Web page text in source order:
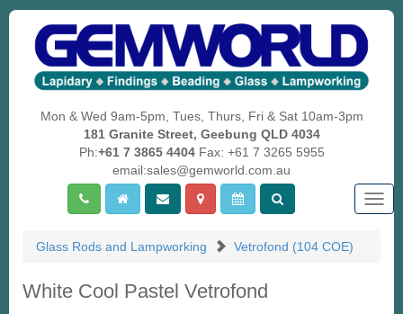
Mon & Wed 9am-5pm, Tues, Thurs, Fri & Sat 10am-3pm
181 Granite Street, Geebung QLD 4034
Ph:+61 7 3865 4404Fax: +61 7 3265 5955
email:sales@gemworld.com.au
Glass Rods and Lampworking
Vetrofond (104 COE)
White Cool Pastel Vetrofond